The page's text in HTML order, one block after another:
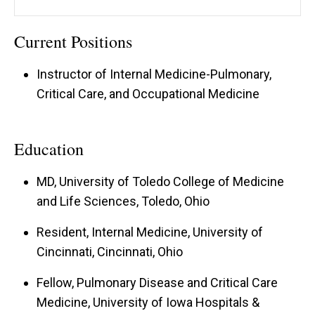
Current Positions
Instructor of Internal Medicine-Pulmonary,
Critical Care, and Occupational Medicine
Education
MD, University of Toledo College of Medicine
and Life Sciences, Toledo, Ohio
Resident, Internal Medicine, University of
Cincinnati, Cincinnati, Ohio
Fellow, Pulmonary Disease and Critical Care
Medicine, University of Iowa Hospitals &